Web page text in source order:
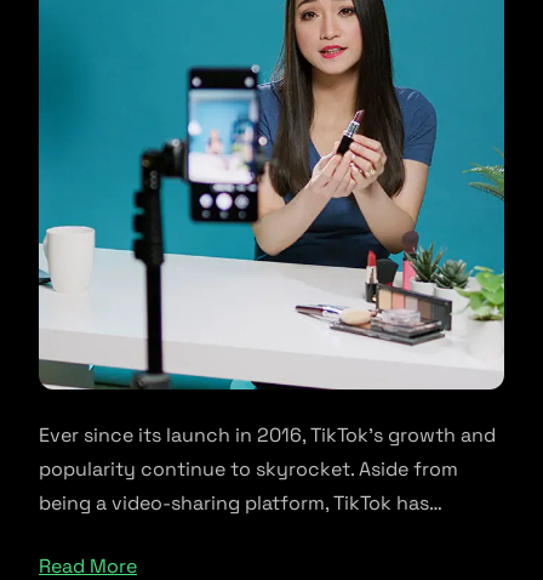
Ever since its launch in 2016, TikTok’s growth and
popularity continue to skyrocket. Aside from
being a video-sharing platform, TikTok has…
Read More